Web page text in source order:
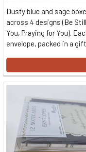
Dusty blue and sage
across 4 designs (Be
You, Praying for You).
envelope, packed in a